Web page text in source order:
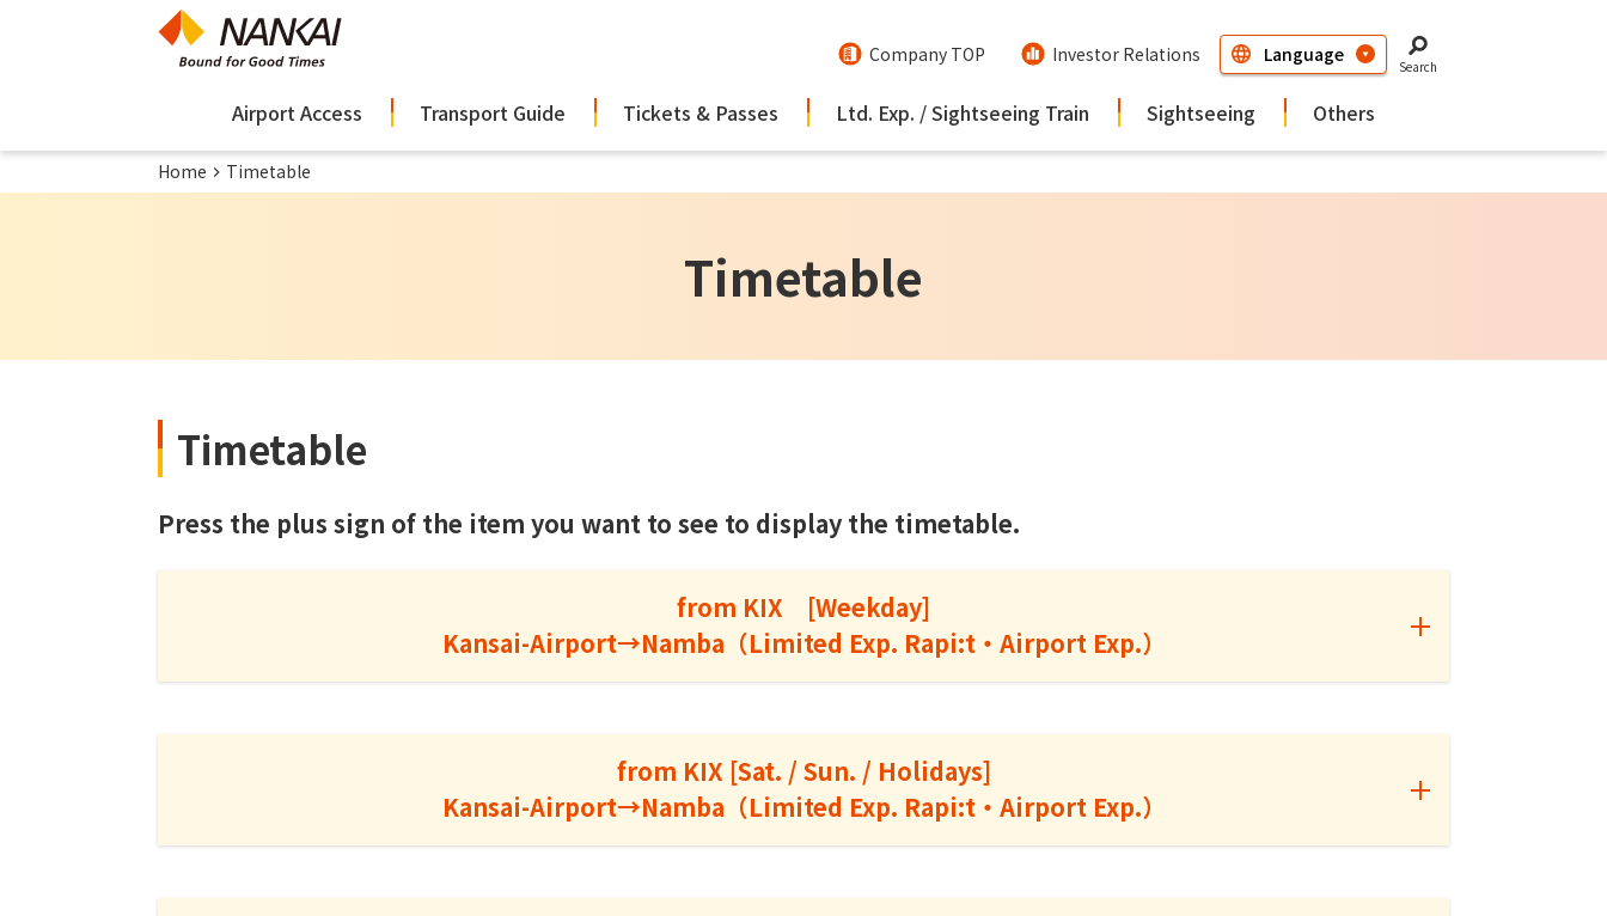
Company TOP Investor Relations
Search
Airport Access Transport Guide Tickets & Passes Ltd. Exp. / Sightseeing Train Sightseeing Others
Home Timetable
Timetable
Timetable
Press the plus sign of the item you want to see to display the timetable.
from KIX [Weekday]
Kansai-Airport→Namba（Limited Exp. Rapi:t・Airport Exp.）
from KIX [Sat. / Sun. / Holidays]
Kansai-Airport→Namba（Limited Exp. Rapi:t・Airport Exp.）